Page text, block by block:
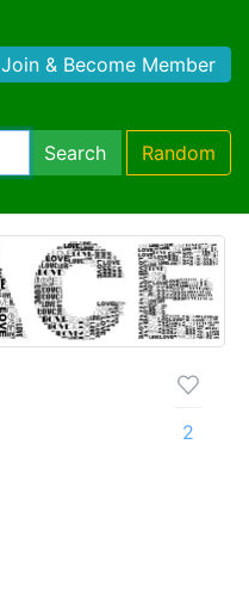
Join & Become Member
Search Random
2